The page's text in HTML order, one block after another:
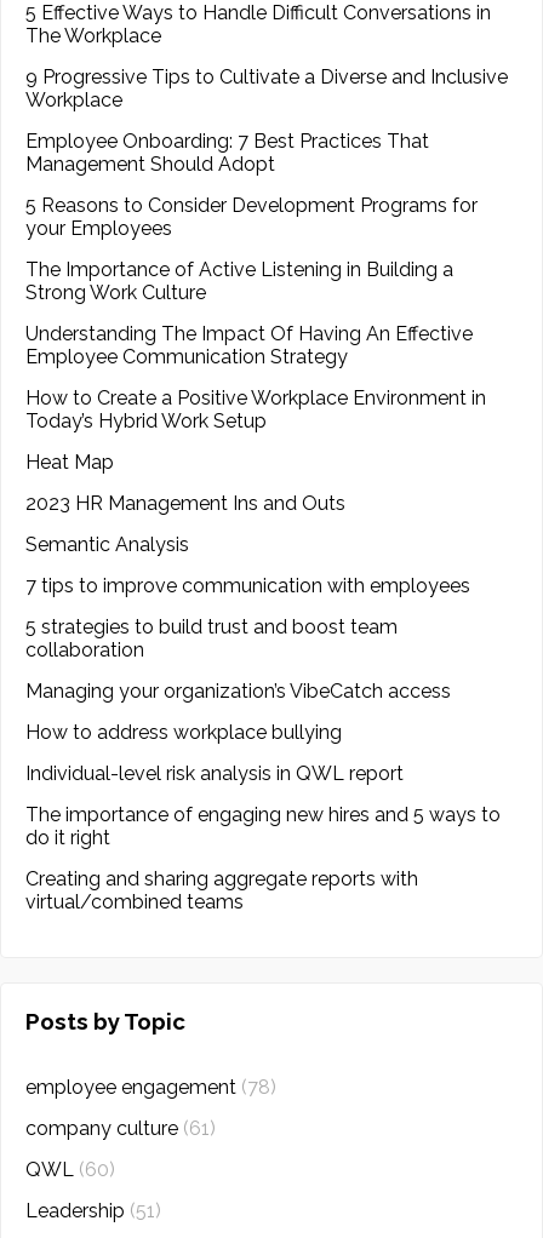
5 Effective Ways to Handle Difficult Conversations in
The Workplace
9 Progressive Tips to Cultivate a Diverse and Inclusive
Workplace
Employee Onboarding: 7 Best Practices That
Management Should Adopt
5 Reasons to Consider Development Programs for
your Employees
The Importance of Active Listening in Building a
Strong Work Culture
Understanding The Impact Of Having An Effective
Employee Communication Strategy
How to Create a Positive Workplace Environment in
Today’s Hybrid Work Setup
Heat Map
2023 HR Management Ins and Outs
Semantic Analysis
7 tips to improve communication with employees
5 strategies to build trust and boost team
collaboration
Managing your organization’s VibeCatch access
How to address workplace bullying
Individual-level risk analysis in QWL report
The importance of engaging new hires and 5 ways to
do it right
Creating and sharing aggregate reports with
virtual/combined teams
Posts by Topic
employee engagement (78)
company culture (61)
QWL (60)
Leadership (51)